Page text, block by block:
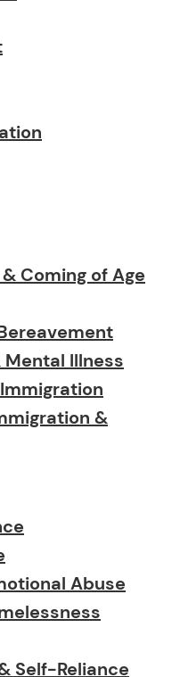
Coming of Age
Illness
&
Abuse
Self-Reliance